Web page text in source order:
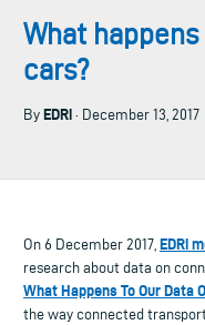
What
cars?
By EDRi · December 13, 2017
On 6 December 2017, EDRi
research about data on
What Happens To Our Data
the way connected